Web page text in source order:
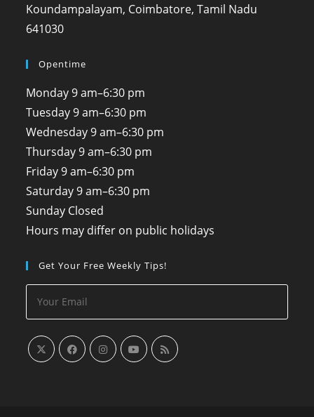
Koundampalayam, Coimbatore, Tamil Nadu
641030
Opentime
Monday 9 am–6:30 pm
Tuesday 9 am–6:30 pm
Wednesday 9 am–6:30 pm
Thursday 9 am–6:30 pm
Friday 9 am–6:30 pm
Saturday 9 am–6:30 pm
Sunday Closed
Hours may differ on public holidays
Get Your Free Weekly Tips!